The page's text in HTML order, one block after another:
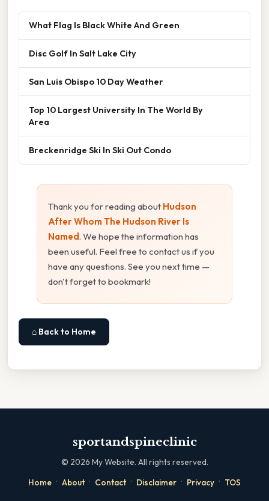
What Flag Is Black White And Green
Disc Golf In Salt Lake City
San Luis Obispo 10 Day Weather
Top 10 Largest University In The World By
Area
Breckenridge Ski In Ski Out Condo
Thank you for reading about Hudson
After Whom The Hudson River Is
Named. We hope the information has
been useful. Feel free to contact us if you
have any questions. See you next time —
don't forget to bookmark!
⌂ Back to Home
sportandspineclinic
© 2026 My Website. All rights reserved.
Home · About · Contact · Disclaimer · Privacy · TOS